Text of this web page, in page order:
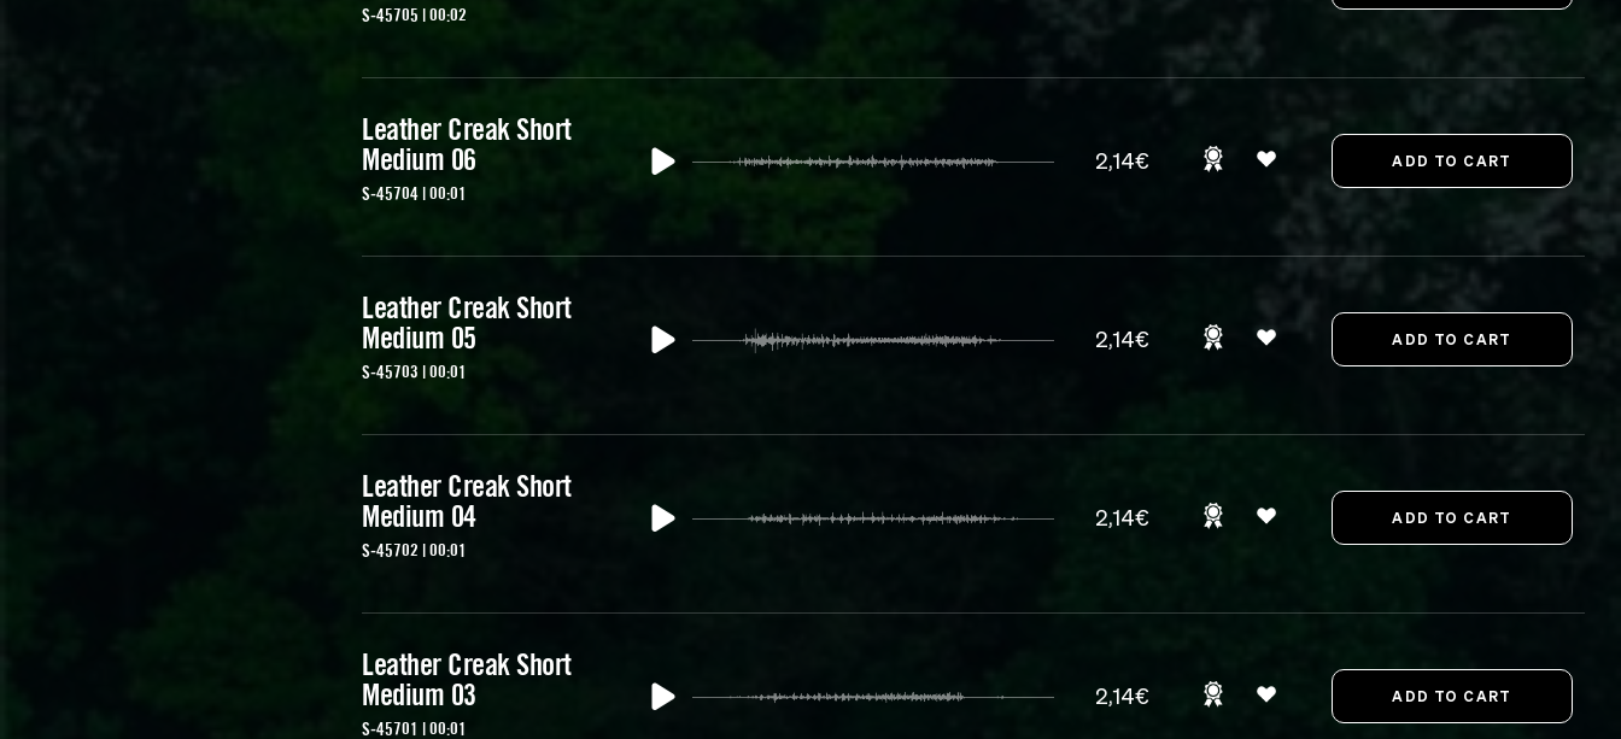
S-45705 | 00:02
Leather Creak Short
Medium 06
S-45704 | 00:01
2,14€
Leather Creak Short
Medium 05
S-45703 | 00:01
2,14€
Leather Creak Short
Medium 04
S-45702 | 00:01
2,14€
Leather Creak Short
Medium 03
S-45701 | 00:01
2,14€